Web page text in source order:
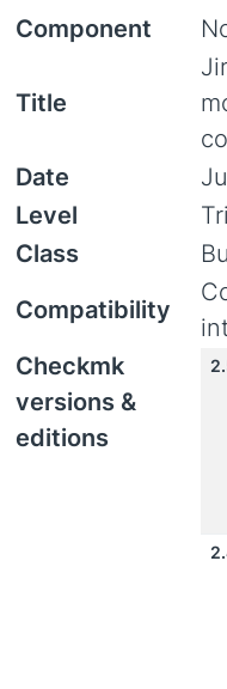
Component
Title
Date
Level
Class
Compatibility
Checkmk
versions &
editions